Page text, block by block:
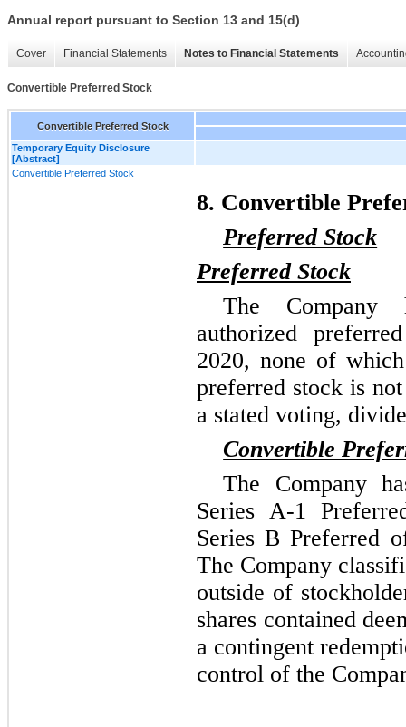
Annual report pursuant to Section 13 and 15(d)
Cover Financial Statements Notes to Financial Statements
Convertible Preferred Stock
Convertible Preferred Stock
Temporary Equity Disclosure
[Abstract]
Convertible Preferred Stock
8. Convertible
Preferred Stock
Preferred Stock
The Company
authorized
2020, none of
preferred stock is
a stated voting,
Convertible
The Company
Series A-1
Series B Preferred
The Company
outside of
shares contained
a contingent
control of the